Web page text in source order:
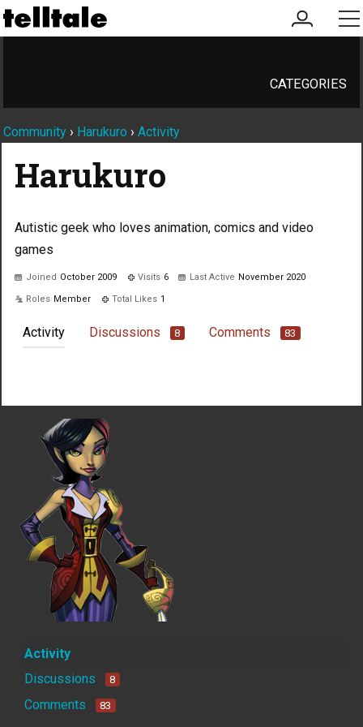
my
account
CATEGORIES
Community › Harukuro › Activity
Harukuro
Autistic geek who loves animation, comics and video
games
Joined October 2009 Visits 6 Last Active November 2020
Roles Member Total Likes 1
Activity Discussions 8 Comments 83
Activity
Discussions
8
Comments 83